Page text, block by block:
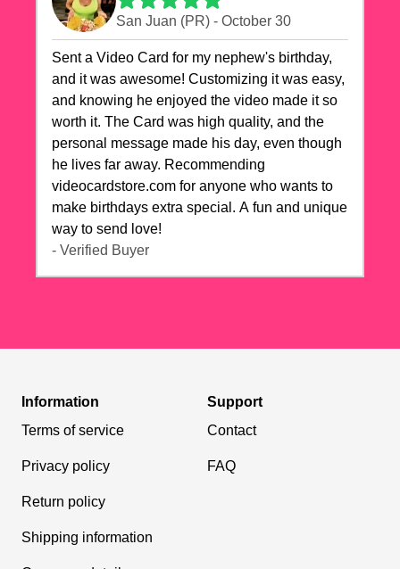
to their celebrations. It made my dog's birthday
party unforgettable!"
San Juan (PR) - October 30
Sent a Video Card for my nephew's birthday,
and it was awesome! Customizing it was easy,
and knowing he enjoyed the video made it so
worth it. The Card was high quality, and the
personal message made his day, even though
he lives far away. Recommending
videocardstore.com for anyone who wants to
make birthdays extra special. A fun and unique
way to send love!
- Verified Buyer
Information
Terms of service
Privacy policy
Return policy
Shipping information
Support
Contact
FAQ